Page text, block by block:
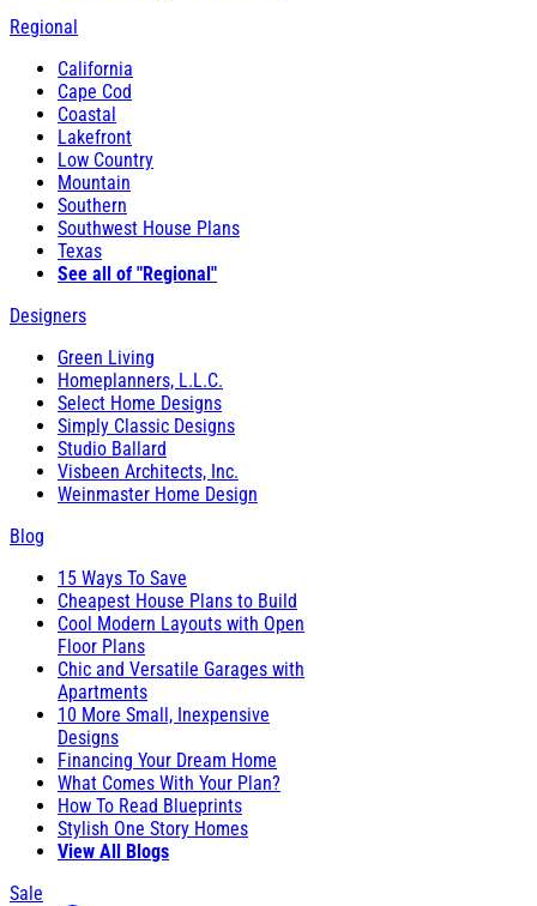
Regional
California
Cape Cod
Coastal
Lakefront
Low Country
Mountain
Southern
Southwest House Plans
Texas
See all of "Regional"
Designers
Green Living
Homeplanners, L.L.C.
Select Home Designs
Simply Classic Designs
Studio Ballard
Visbeen Architects, Inc.
Weinmaster Home Design
Blog
15 Ways To Save
Cheapest House Plans to Build
Cool Modern Layouts with Open
Floor Plans
Chic and Versatile Garages with
Apartments
10 More Small, Inexpensive
Designs
Financing Your Dream Home
What Comes With Your Plan?
How To Read Blueprints
Stylish One Story Homes
View All Blogs
Sale